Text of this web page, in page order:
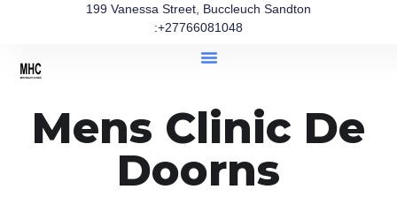
199 Vanessa Street, Buccleuch Sandton
:+27766081048
Mens Clinic De
Doorns